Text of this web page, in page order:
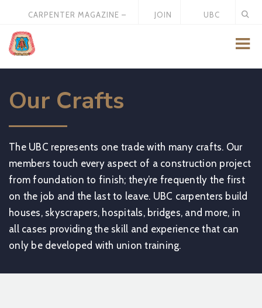
CARPENTER MAGAZINE –
JOIN
UBC
Our Crafts
The UBC represents one trade with many crafts. Our
members touch every aspect of a construction project
from foundation to finish; they’re frequently the first
on the job and the last to leave. UBC carpenters build
houses, skyscrapers, hospitals, bridges, and more, in
all cases providing the skill and experience that can
only be developed with union training.